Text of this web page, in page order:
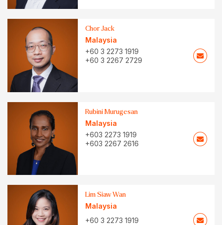
Chor Jack
Malaysia
+60 3 2273 1919
+60 3 2267 2729
Rubini Murugesan
Malaysia
+603 2273 1919
+603 2267 2616
Lim Siaw Wan
Malaysia
+60 3 2273 1919